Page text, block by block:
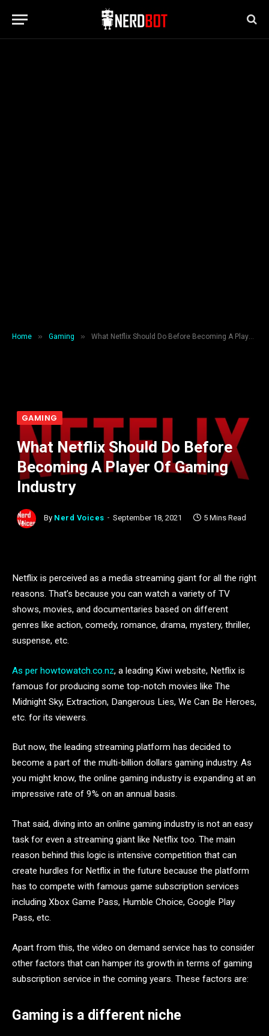
Home » Gaming » What Netflix Should Do Before Becoming A Player Of Gaming Industry
GAMING
What Netflix Should Do Before
Becoming A Player Of Gaming
Industry
By Nerd Voices September 18, 2021 5 Mins Read
Netflix is perceived as a media streaming giant for all the right
reasons. That’s because you can watch a variety of TV
shows, movies, and documentaries based on different
genres like action, comedy, romance, drama, mystery, thriller,
suspense, etc.
As per howtowatch.co.nz, a leading Kiwi website, Netflix is
famous for producing some top-notch movies like The
Midnight Sky, Extraction, Dangerous Lies, We Can Be Heroes,
etc. for its viewers.
But now, the leading streaming platform has decided to
become a part of the multi-billion dollars gaming industry. As
you might know, the online gaming industry is expanding at an
impressive rate of 9% on an annual basis.
That said, diving into an online gaming industry is not an easy
task for even a streaming giant like Netflix too. The main
reason behind this logic is intensive competition that can
create hurdles for Netflix in the future because the platform
has to compete with famous game subscription services
including Xbox Game Pass, Humble Choice, Google Play
Pass, etc.
Apart from this, the video on demand service has to consider
other factors that can hamper its growth in terms of gaming
subscription service in the coming years. These factors are:
Gaming is a different niche